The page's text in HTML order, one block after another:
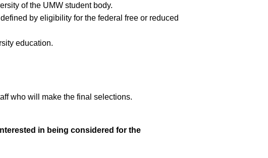
of the UMW student body.
by eligibility for the federal free or reduced
education.
who will make the final selections.
in being considered for the